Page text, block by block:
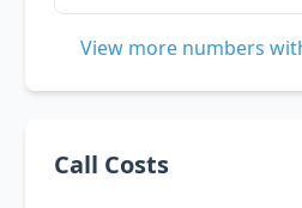
View more numbers
Call Costs